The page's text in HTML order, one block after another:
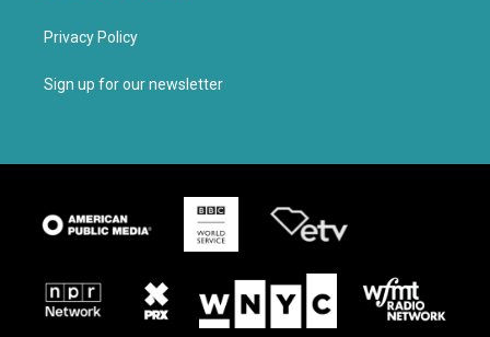
Privacy Policy
Sign up for our newsletter